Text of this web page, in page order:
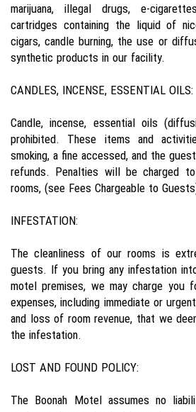
marijuana, illegal drugs, e-
cartridges containing the liquid of
cigars, candle burning, the use or
synthetic products in our facility.
CANDLES, INCENSE, ESSENTIAL OILS:
Candle, incense, essential oils
prohibited. These items and
smoking, a fine accessed, and the
refunds. Penalties will be charged
rooms, (see Fees Chargeable to
INFESTATION:
The cleanliness of our rooms is
guests. If you bring any infestation
motel premises, we may charge you
expenses, including immediate or
and loss of room revenue, that we
the infestation.
LOST AND FOUND POLICY:
The Boonah Motel assumes no